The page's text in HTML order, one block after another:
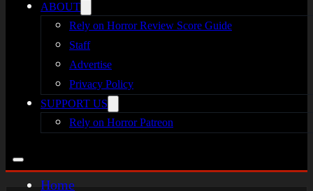
ABOUT
Rely on Horror Review Score Guide
Staff
Advertise
Privacy Policy
SUPPORT US
Rely on Horror Patreon
Home